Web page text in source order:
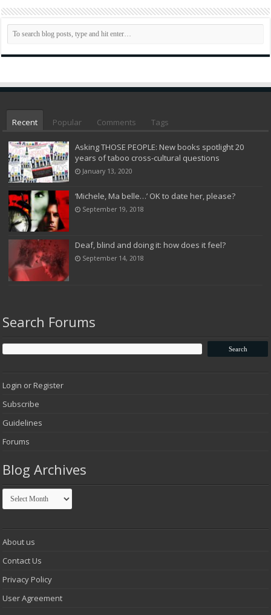
Recent Popular Comments Tags
Asking THOSE PEOPLE: New books spotlight 20
years of taboo cross-cultural questions
January 13, 2020
‘Michele, Ma belle…’ OK to date her, please?
September 19, 2018
Deaf, blind and doing it: how does it feel?
September 14, 2018
Search Forums
Login or Register
Subscribe
Guidelines
Forums
Blog Archives
Blog
Archives
About us
Contact Us
Privacy Policy
User Agreement